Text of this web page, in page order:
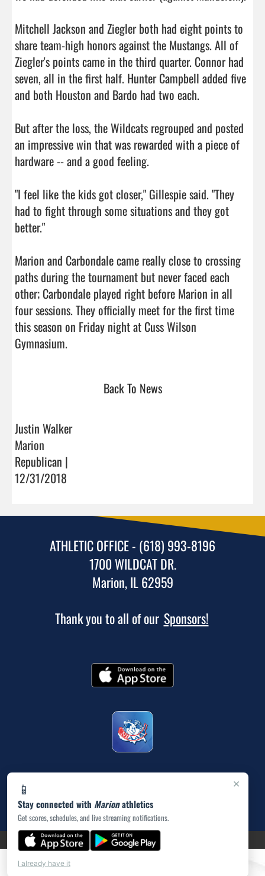
Mitchell Jackson and Ziegler both had eight points to
share team-high honors against the Mustangs. All of
Ziegler's points came in the third quarter. Connor had
seven, all in the first half. Hunter Campbell added five
and both Houston and Bardo had two each.
But after the loss, the Wildcats regrouped and posted
an impressive win that was rewarded with a piece of
hardware -- and a good feeling.
"I feel like the kids got closer," Gillespie said. "They
had to fight through some situations and they got
better."
Marion and Carbondale came really close to crossing
paths during the tournament but never faced each
other; Carbondale played right before Marion in all
four sessions. They officially meet for the first time
this season on Friday night at Cuss Wilson
Gymnasium.
Back To News
Justin Walker
Marion
Republican |
12/31/2018
×
📱
Stay connected with Marionathletics
Get scores, schedules, and live streaming notifications.
I already have it
ATHLETIC OFFICE - (618) 993-8196
1700 WILDCAT DR.
Marion, IL 62959
Thank you to all of our Sponsors!
PRIVACY POLICY(opens in a new tab)
|© 2026 MASCOT MEDIA, LLC